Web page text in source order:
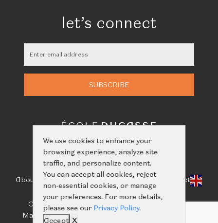
let’s connect
About Us ClassesCalendarEventsShopLearn Contact
Call us: +66(0)61-416-2844/ +66(0)93-656-5659
Mail us:
ecoleducassebangkok@nailertgroup.com
We use cookies to enhance your
browsing experience, analyze site
traffic, and personalize content.
You can accept all cookies, reject
non-essential cookies, or manage
your preferences. For more details,
please see our Privacy Policy.
Accept X